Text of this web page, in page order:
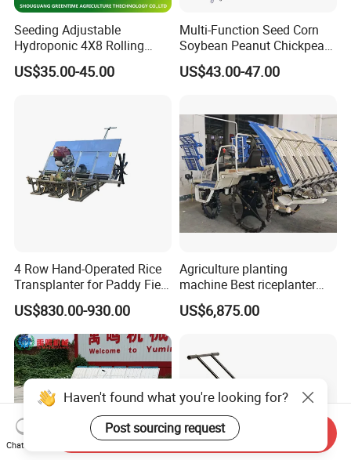
Seeding Adjustable
Hydroponic 4X8 Rolling
Flood Table for Greenhouse
US$35.00-45.00
Multi-Function Seed Corn
Soybean Peanut Chickpea
Planter Machine with
Fertilizer
US$43.00-47.00
4 Row Hand-Operated Rice
Transplanter for Paddy Field
Planting
US$830.00-930.00
Agriculture planting
machine Best riceplanter
machine Diesel engine Six
row 630 High-Speed Rice
US$6,875.00
Haven't found what you're looking for?
Post sourcing request
Chat Now
Send Inquiry